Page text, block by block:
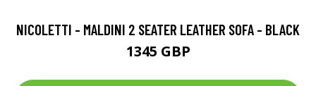
NICOLETTI - MALDINI 2 SEATER LEATHER SOFA - BLACK
1345 GBP